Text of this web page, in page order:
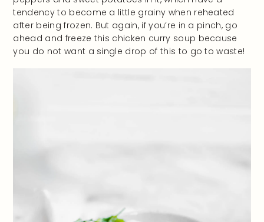
tendency to become a little grainy when reheated
after being frozen. But again, if you’re in a pinch, go
ahead and freeze this chicken curry soup because
you do not want a single drop of this to go to waste!